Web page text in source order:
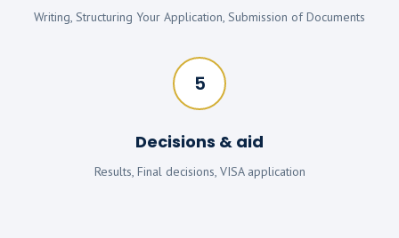
Writing, Structuring Your Application, Submission of Documents
5
Decisions & aid
Results, Final decisions, VISA application